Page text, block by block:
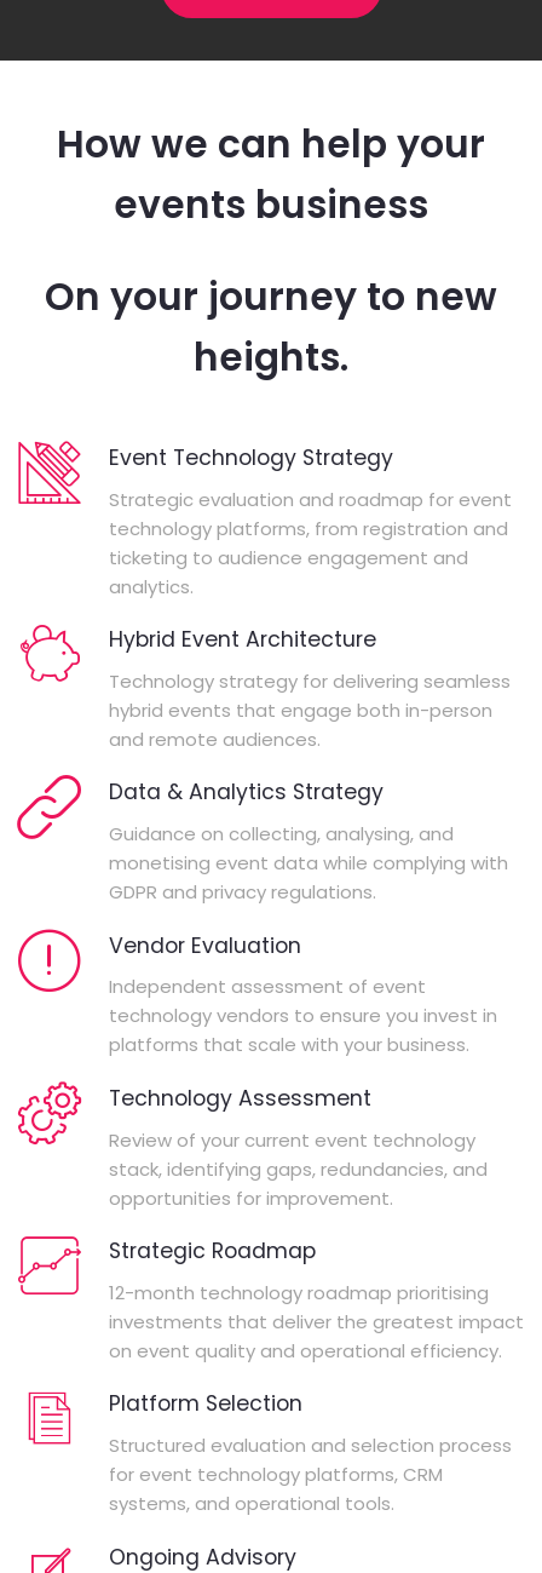
How we can help your
events business
On your journey to new
heights.
Event Technology Strategy
Strategic evaluation and roadmap for event
technology platforms, from registration and
ticketing to audience engagement and
analytics.
Hybrid Event Architecture
Technology strategy for delivering seamless
hybrid events that engage both in-person
and remote audiences.
Data & Analytics Strategy
Guidance on collecting, analysing, and
monetising event data while complying with
GDPR and privacy regulations.
Vendor Evaluation
Independent assessment of event
technology vendors to ensure you invest in
platforms that scale with your business.
Technology Assessment
Review of your current event technology
stack, identifying gaps, redundancies, and
opportunities for improvement.
Strategic Roadmap
12-month technology roadmap prioritising
investments that deliver the greatest impact
on event quality and operational efficiency.
Platform Selection
Structured evaluation and selection process
for event technology platforms, CRM
systems, and operational tools.
Ongoing Advisory